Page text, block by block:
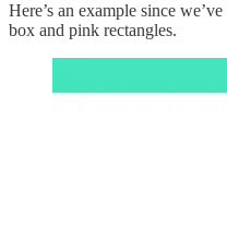
Here’s an example since
box and pink rectangles.